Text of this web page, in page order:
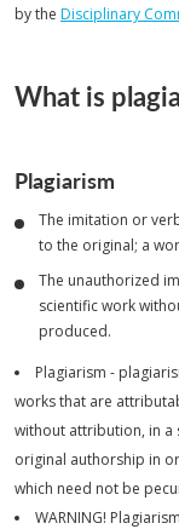
by the Disciplinary
What is
Plagiarism
The imitation or
to the original; a
The unauthorized
scientific work
produced.
Plagiarism -
works that are
without attribution, in a
original authorship in
which need not be
WARNING!